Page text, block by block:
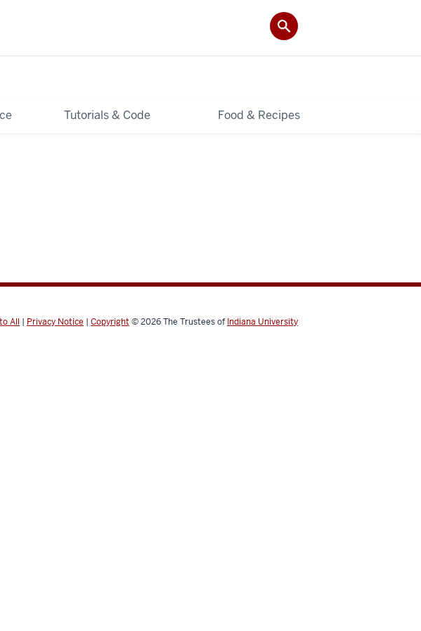
Tutorials & Code Food & Recipes
All | Privacy Notice | Copyright © 2026The Trustees of Indiana University